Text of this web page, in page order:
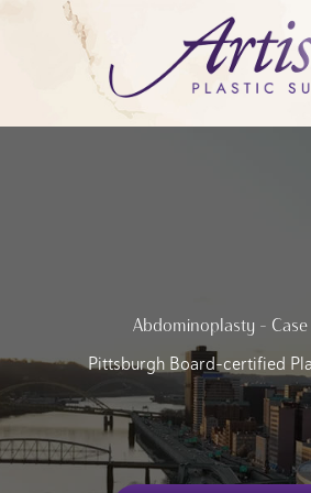
Abdominoplasty –
Pittsburgh Board-certified